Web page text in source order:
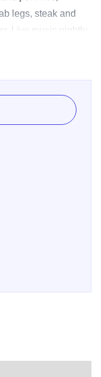
legs, steak and
Live music nightly